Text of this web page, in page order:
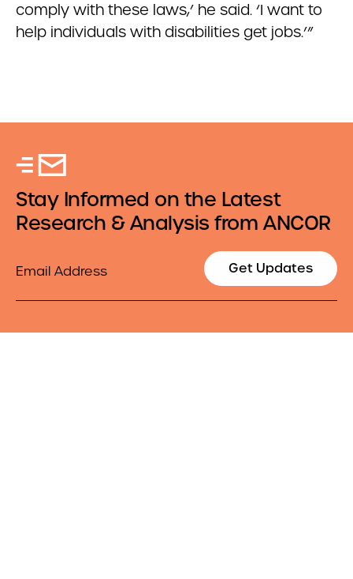
comply with these laws,’ he said. ‘I want to
help individuals with disabilities get jobs.’”
Stay Informed on the Latest
Research & Analysis from ANCOR
Get Updates